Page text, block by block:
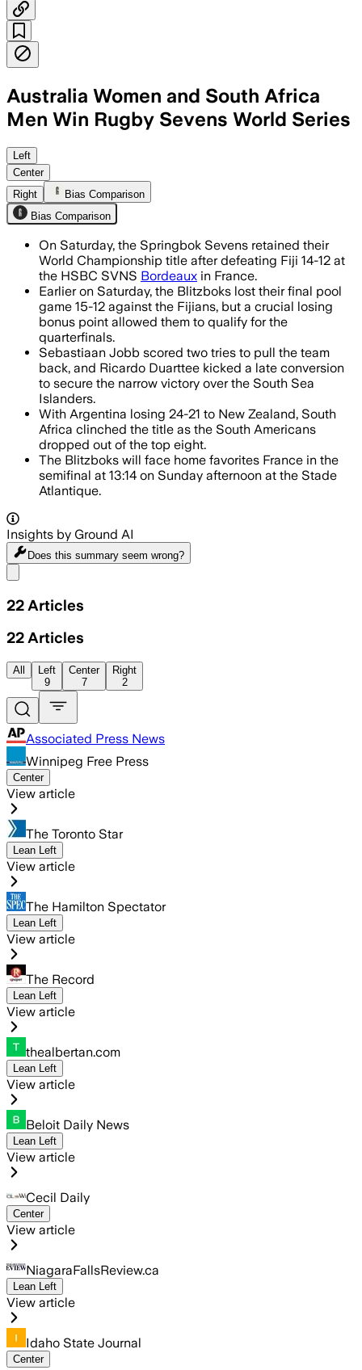
Australia Women and South Africa
Men Win Rugby Sevens World Series
Sebastiaan Jobb scored twice as
Left
Center
Right
Bias Comparison
Bias Comparison
On Saturday, the Springbok Sevens retained their
World Championship title after defeating Fiji 14-12 at
the HSBC SVNS Bordeaux in France.
Earlier on Saturday, the Blitzboks lost their final pool
game 15-12 against the Fijians, but a crucial losing
bonus point allowed them to qualify for the
quarterfinals.
Sebastiaan Jobb scored two tries to pull the team
back, and Ricardo Duarttee kicked a late conversion
to secure the narrow victory over the South Sea
Islanders.
With Argentina losing 24-21 to New Zealand, South
Africa clinched the title as the South Americans
dropped out of the top eight.
The Blitzboks will face home favorites France in the
semifinal at 13:14 on Sunday afternoon at the Stade
Atlantique.
Insights by Ground AI
Does this summary seem wrong?
22 Articles
22 Articles
All
Left
9
Center
7
Right
2
Associated Press News
Winnipeg Free Press
Center
View article
The Toronto Star
Lean Left
View article
The Hamilton Spectator
Lean Left
View article
The Record
Lean Left
View article
thealbertan.com
Lean Left
View article
Beloit Daily News
Lean Left
View article
Cecil Daily
Center
View article
NiagaraFallsReview.ca
Lean Left
View article
Idaho State Journal
Center